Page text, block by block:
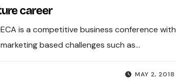
career
MAY 2, 2018
is a competitive business conference with
based challenges such as…